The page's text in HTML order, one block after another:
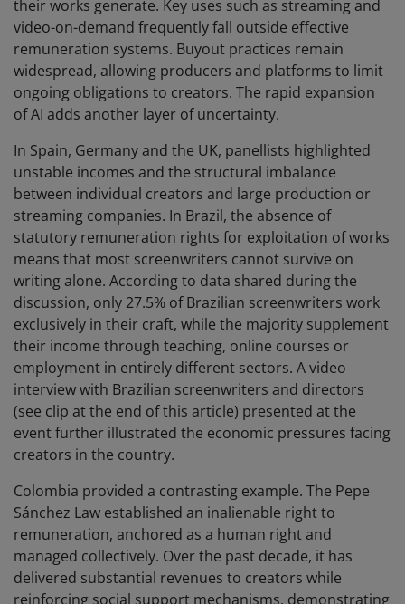
their works generate. Key uses such as streaming and
video-on-demand frequently fall outside effective
remuneration systems. Buyout practices remain
widespread, allowing producers and platforms to limit
ongoing obligations to creators. The rapid expansion
of AI adds another layer of uncertainty.
In Spain, Germany and the UK, panellists highlighted
unstable incomes and the structural imbalance
between individual creators and large production or
streaming companies. In Brazil, the absence of
statutory remuneration rights for exploitation of works
means that most screenwriters cannot survive on
writing alone. According to data shared during the
discussion, only 27.5% of Brazilian screenwriters work
exclusively in their craft, while the majority supplement
their income through teaching, online courses or
employment in entirely different sectors. A video
interview with Brazilian screenwriters and directors
(see clip at the end of this article) presented at the
event further illustrated the economic pressures facing
creators in the country.
Colombia provided a contrasting example. The Pepe
Sánchez Law established an inalienable right to
remuneration, anchored as a human right and
managed collectively. Over the past decade, it has
delivered substantial revenues to creators while
reinforcing social support mechanisms, demonstrating